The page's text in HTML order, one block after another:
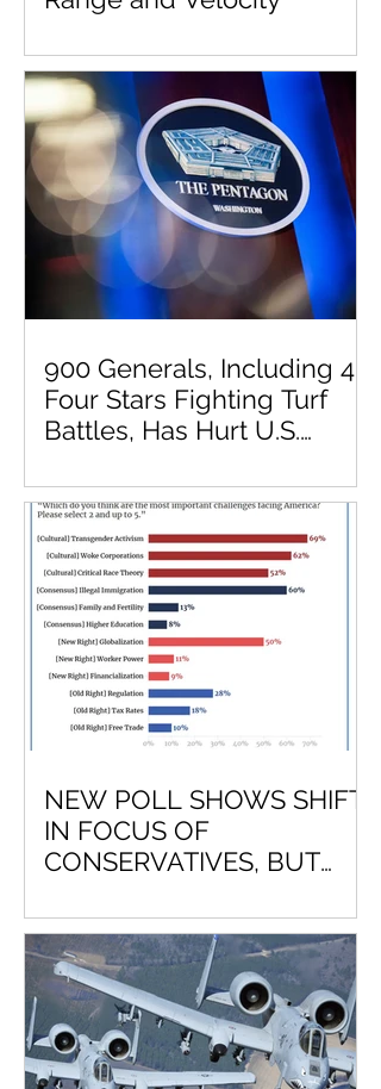
900 Generals, Including 41
Four Stars Fighting Turf
Battles, Has Hurt U.S.
NEW POLL SHOWS SHIFT
IN FOCUS OF
CONSERVATIVES, BUT
DEFENSE?